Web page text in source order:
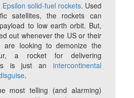
Epsilon solid-fuel rockets. Used
satellites, the rockets can
to low earth orbit. But,
out whenever the US or their
are looking to demonize the
a rocket for delivering
is just an intercontinental
.
most telling (and alarming)